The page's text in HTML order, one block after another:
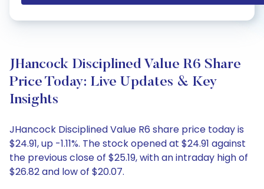
JHancock Disciplined Value R6 Share
Price Today: Live Updates & Key
Insights
JHancock Disciplined Value R6 share price today is
$24.91, up -1.11%. The stock opened at $24.91 against
the previous close of $25.19, with an intraday high of
$26.82 and low of $20.07.